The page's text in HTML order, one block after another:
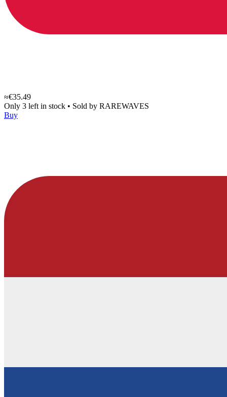
≈€35.49
Only 3 left in stock • Sold by RAREWAVES
Buy